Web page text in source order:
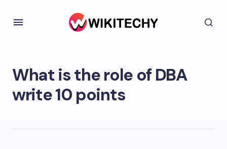
What is the role of DBA
write 10 points